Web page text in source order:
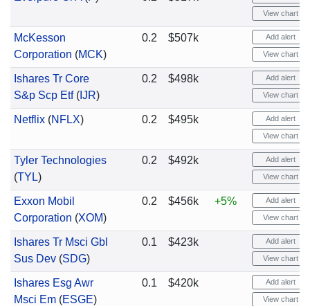
View chart
McKesson
Corporation (MCK)
0.2 $507k Add alert
View chart
Ishares Tr Core
S&p Scp Etf(IJR)
0.2 $498k Add alert
View chart
Netflix(NFLX) 0.2 $495k Add alert
View chart
Tyler Technologies
(TYL)
0.2 $492k Add alert
View chart
Exxon Mobil
Corporation (XOM)
0.2 $456k +5% Add alert
View chart
Ishares Tr Msci Gbl
Sus Dev(SDG)
0.1 $423k Add alert
View chart
Ishares Esg Awr
Msci Em(ESGE)
0.1 $420k Add alert
View chart